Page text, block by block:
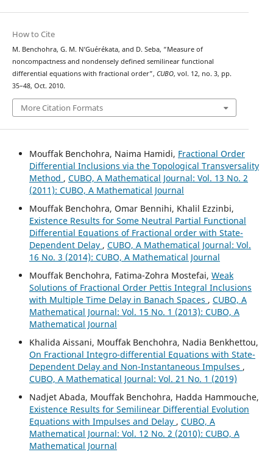
How to Cite
M. Benchohra, G. M. N‘Guérékata, and D. Seba, “Measure of
noncompactness and nondensely defined semilinear functional
differential equations with fractional order”, CUBO, vol. 12, no. 3, pp.
35–48, Oct. 2010.
More Citation Formats
Mouffak Benchohra, Naima Hamidi, Fractional Order
Differential Inclusions via the Topological Transversality
Method , CUBO, A Mathematical Journal: Vol. 13 No. 2
(2011): CUBO, A Mathematical Journal
Mouffak Benchohra, Omar Bennihi, Khalil Ezzinbi,
Existence Results for Some Neutral Partial Functional
Differential Equations of Fractional order with State-
Dependent Delay , CUBO, A Mathematical Journal: Vol.
16 No. 3 (2014): CUBO, A Mathematical Journal
Mouffak Benchohra, Fatima-Zohra Mostefai, Weak
Solutions of Fractional Order Pettis Integral Inclusions
with Multiple Time Delay in Banach Spaces , CUBO, A
Mathematical Journal: Vol. 15 No. 1 (2013): CUBO, A
Mathematical Journal
Khalida Aissani, Mouffak Benchohra, Nadia Benkhettou,
On Fractional Integro-differential Equations with State-
Dependent Delay and Non-Instantaneous Impulses ,
CUBO, A Mathematical Journal: Vol. 21 No. 1 (2019)
Nadjet Abada, Mouffak Benchohra, Hadda Hammouche,
Existence Results for Semilinear Differential Evolution
Equations with Impulses and Delay , CUBO, A
Mathematical Journal: Vol. 12 No. 2 (2010): CUBO, A
Mathematical Journal